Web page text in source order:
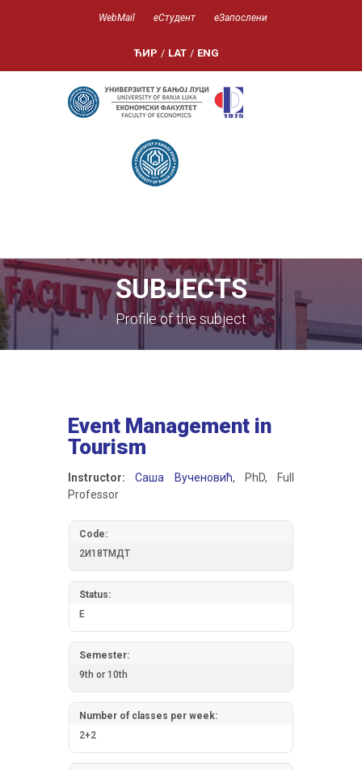
WebMail еСтудент еЗапослени
ЋИР / LAT / ENG
SUBJECTS
Profile of the subject
Event Management in
Tourism
Instructor: Саша Вученовић, PhD, Full
Professor
Code:
2И18ТМДТ
Status:
E
Semester:
9th or 10th
Number of classes per week:
2+2